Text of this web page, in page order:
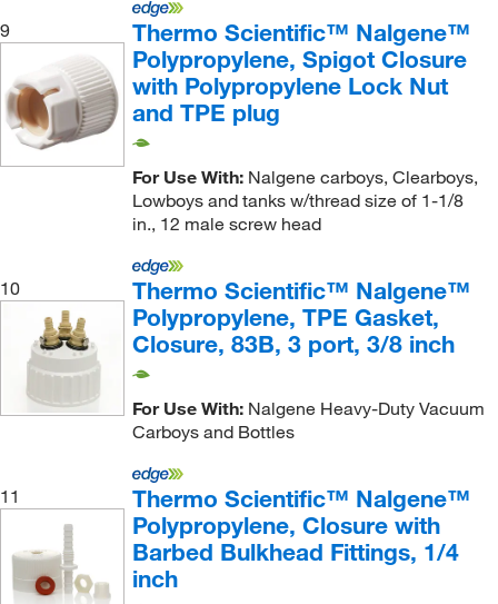
9
Thermo Scientific™ Nalgene™
Polypropylene, Spigot Closure
with Polypropylene Lock Nut
and TPE plug
For Use With:Nalgene carboys, Clearboys,
Lowboys and tanks w/thread size of 1-1/8
in., 12 male screw head
10
Thermo Scientific™ Nalgene™
Polypropylene, TPE Gasket,
Closure, 83B, 3 port, 3/8 inch
For Use With:Nalgene Heavy-Duty Vacuum
Carboys and Bottles
11
Thermo Scientific™ Nalgene™
Polypropylene, Closure with
Barbed Bulkhead Fittings, 1/4
inch